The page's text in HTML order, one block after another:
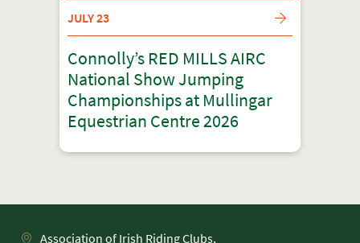
JULY 23
Connolly’s RED MILLS AIRC
National Show Jumping
Championships at Mullingar
Equestrian Centre 2026
Association of Irish Riding Clubs,